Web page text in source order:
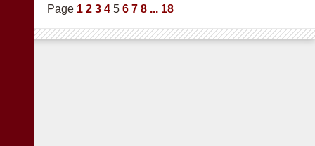
Page 1 2 3 4 56 7 8 ... 18